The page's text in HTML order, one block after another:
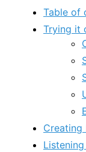
Table of
Trying it
Creating